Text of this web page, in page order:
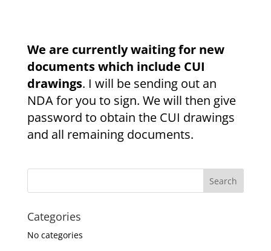
We are currently waiting for new
documents which include CUI
drawings. I will be sending out an
NDA for you to sign. We will then give
password to obtain the CUI drawings
and all remaining documents.
Categories
No categories